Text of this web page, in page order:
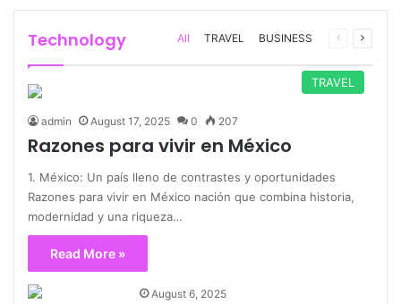
Technology All TRAVEL BUSINESS
Previous
Next
TRAVEL
admin August 17, 2025 0 207
Razones para vivir en México
1. México: Un país lleno de contrastes y oportunidades
Razones para vivir en México nación que combina historia,
modernidad y una riqueza…
Read More »
August 6, 2025